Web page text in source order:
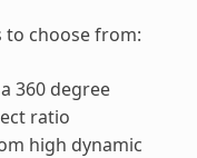
to choose from:
360 degree
ratio
high dynamic